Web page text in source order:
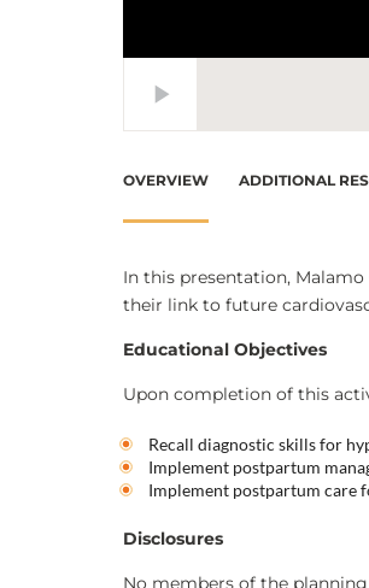
OVERVIEW ADDITIONAL
In this presentation,
their link to future
Educational Objectives
Upon completion of this
Recall diagnostic skills for
Implement postpartum
Implement postpartum care
Disclosures
No members of the